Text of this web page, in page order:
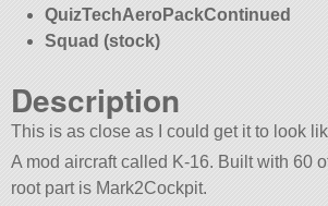
QuizTechAeroPackContinued
Squad (stock)
Description
This is as close as I could get it to look
A mod aircraft called K-16. Built with 60
root part is Mark2Cockpit.